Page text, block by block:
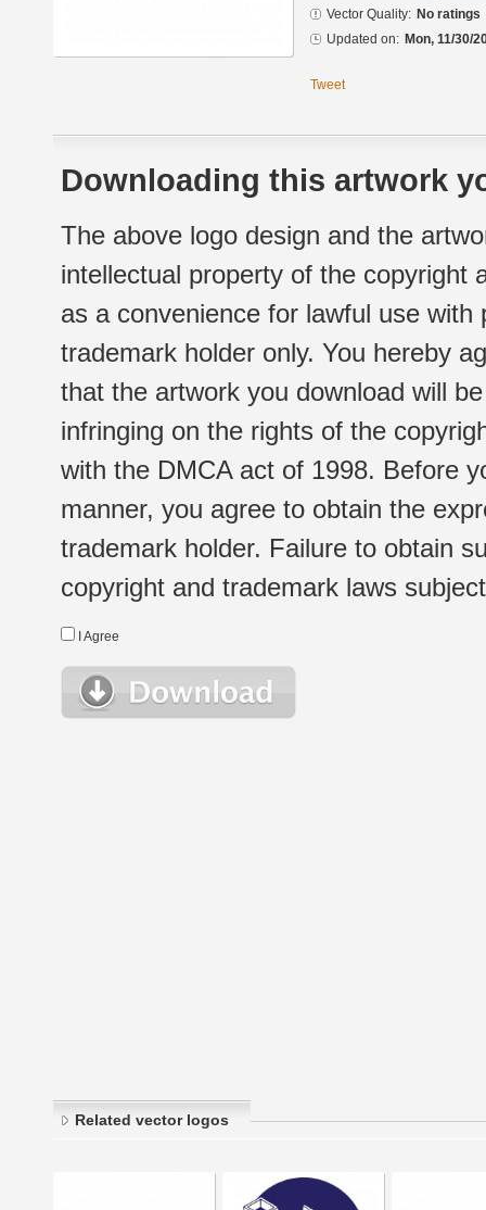
Vector Quality: No ratings
Updated on: Mon, 11/30/
Tweet
Downloading this artwork
The above logo design and the
intellectual property of the copyright
as a convenience for lawful use
trademark holder only. You hereby
that the artwork you download will
infringing on the rights of the
with the DMCA act of 1998. Before
manner, you agree to obtain the
trademark holder. Failure to obtain
copyright and trademark laws
I Agree
Related vector logos